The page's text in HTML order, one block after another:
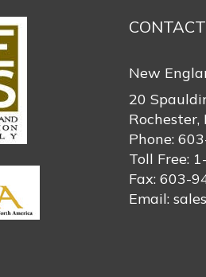
New
20
Phone:
Toll Free:
Fax: 603-
Email: